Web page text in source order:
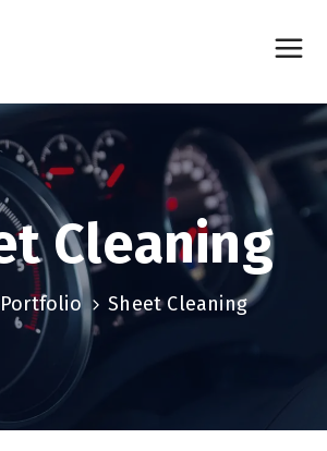
Cleaning
Portfolio Sheet Cleaning